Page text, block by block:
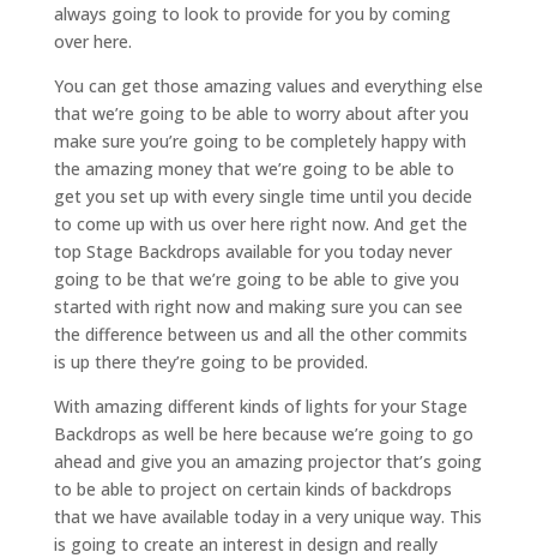
always going to look to provide for you by coming
over here.
You can get those amazing values and everything else
that we’re going to be able to worry about after you
make sure you’re going to be completely happy with
the amazing money that we’re going to be able to
get you set up with every single time until you decide
to come up with us over here right now. And get the
top Stage Backdrops available for you today never
going to be that we’re going to be able to give you
started with right now and making sure you can see
the difference between us and all the other commits
is up there they’re going to be provided.
With amazing different kinds of lights for your Stage
Backdrops as well be here because we’re going to go
ahead and give you an amazing projector that’s going
to be able to project on certain kinds of backdrops
that we have available today in a very unique way. This
is going to create an interest in design and really